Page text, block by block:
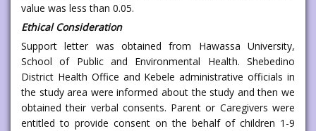
value was less than 0.05.
Ethical Consideration
Support letter was obtained from Hawassa University,
School of Public and Environmental Health. Shebedino
District Health Office and Kebele administrative officials in
the study area were informed about the study and then we
obtained their verbal consents. Parent or Caregivers were
entitled to provide consent on the behalf of children 1-9